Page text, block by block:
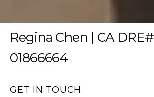
Regina Chen | CA DRE#
01866664
GET IN TOUCH